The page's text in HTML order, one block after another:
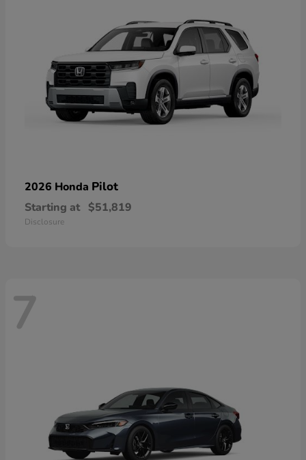
2026 Honda Pilot
Starting at $51,819
Disclosure
7